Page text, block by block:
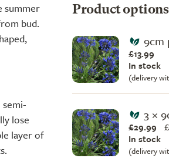
summer
bud.
lose
layer of
Product options
9cm
£13.99
In stock
(delivery
3 ×
£29.99 £
In stock
(delivery